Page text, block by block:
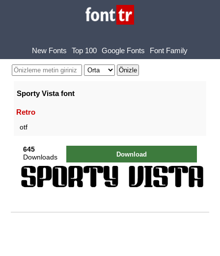
New Fonts Top 100 Google Fonts Font Family
Sporty Vista font
Retro
otf
645
Downloads
Download